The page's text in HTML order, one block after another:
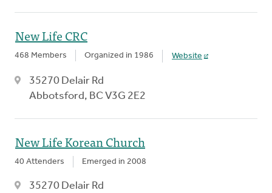
New Life CRC
468 Members Organized in 1986 Website
35270 Delair Rd
Abbotsford, BC V3G 2E2
New Life Korean Church
40 Attenders Emerged in 2008
35270 Delair Rd